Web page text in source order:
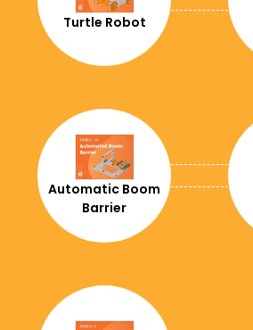
+593
+372
+291
+34
+251
+358
Turtle Robot
Automatic Boom
Barrier